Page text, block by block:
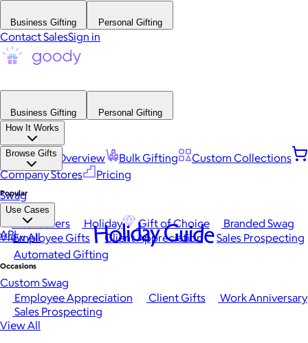
Business Gifting Personal Gifting
Contact SalesSign in
Business Gifting
Personal Gifting
How It Works
Platform Overview Bulk Gifting
Custom Collections
Company Stores
Pricing
Browse Gifts
Popular
Best Sellers Holiday Gift of Choice
Branded Swag
View All
Occasions
Employee Appreciation Client Gifts
Work Anniversary
Sales Prospecting
View All
Swag
Use Cases
Employee Gifts Client Appreciation
Sales Prospecting
Automated Gifting
Custom Swag
API Holiday Guide